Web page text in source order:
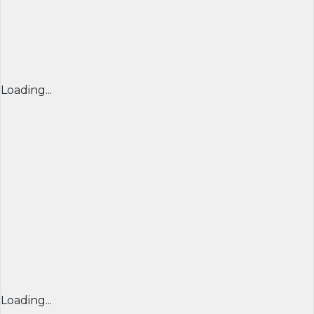
Loading...
Loading...